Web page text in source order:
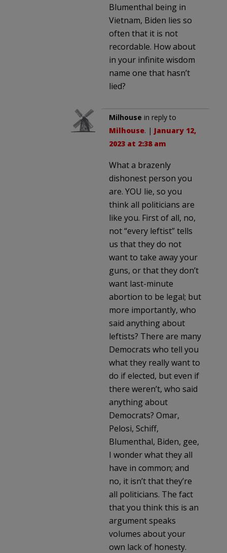
Blumenthal being in
Vietnam, Biden lies so
often that it is not
recordable. How about
in your infinite wisdom
name one that hasn’t
lied?
Milhouse in reply to
Milhouse. | January 12,
2023 at 2:38 am
What a brazenly
dishonest person you
are. YOU lie, so you
think all politicians are
like you. First of all, no,
not “every leftist” tells
us that they do not
want to take away your
guns, or that they don’t
want last-minute
abortion to be legal; but
more importantly, who
said anything about
leftists? There are many
Democrats who tell you
what they really want to
do if elected, but even if
there weren’t, who said
anything about
Democrats? Omar,
Pelosi, Schiff,
Blumenthal, Biden, gee,
I wonder what they all
have in common; and
no, it isn’t that they’re
all politicians. The fact
that you think this is an
argument speaks
volumes about your
own lack of honesty.